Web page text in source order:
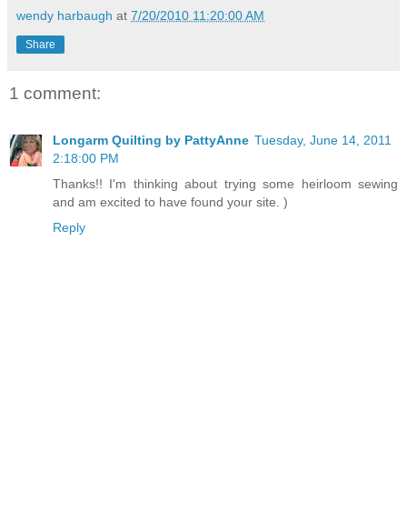
wendy harbaugh at 7/20/2010 11:20:00 AM
Share
1 comment:
Longarm Quilting by PattyAnne Tuesday, June 14, 2011
2:18:00 PM
Thanks!! I'm thinking about trying some heirloom sewing
and am excited to have found your site. )
Reply